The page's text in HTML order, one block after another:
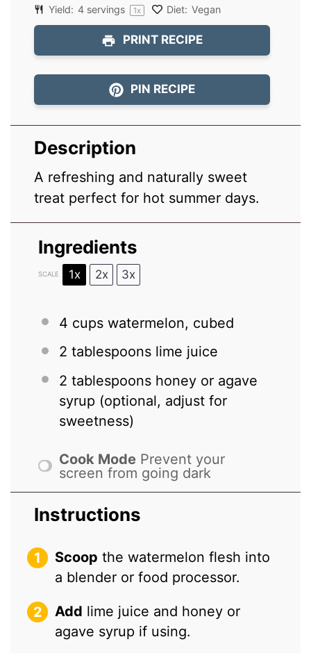
Yield: 4 servings 1x Diet: Vegan
PRINT RECIPE
PIN RECIPE
Description
A refreshing and naturally sweet
treat perfect for hot summer days.
Ingredients
SCALE 1x 2x 3x
4 cups watermelon, cubed
2 tablespoons lime juice
2 tablespoons honey or agave
syrup (optional, adjust for
sweetness)
Cook Mode Prevent your
screen from going dark
Instructions
Scoop the watermelon flesh into
a blender or food processor.
Add lime juice and honey or
agave syrup if using.